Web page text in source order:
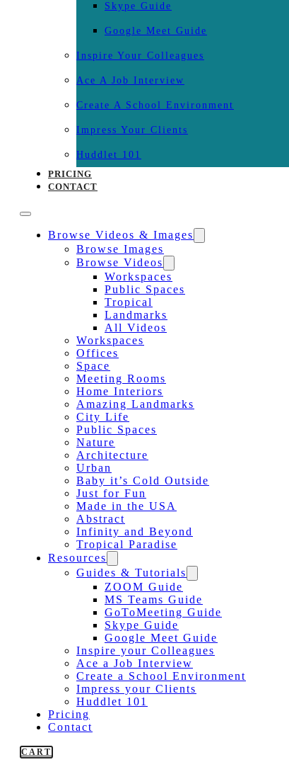
Skype Guide
Google Meet Guide
Inspire Your Colleagues
Ace A Job Interview
Create A School Environment
Impress Your Clients
Huddlet 101
PRICING
CONTACT
Browse Videos & Images
Browse Images
Browse Videos
Workspaces
Public Spaces
Tropical
Landmarks
All Videos
Workspaces
Offices
Space
Meeting Rooms
Home Interiors
Amazing Landmarks
City Life
Public Spaces
Nature
Architecture
Urban
Baby it’s Cold Outside
Just for Fun
Made in the USA
Abstract
Infinity and Beyond
Tropical Paradise
Resources
Guides & Tutorials
ZOOM Guide
MS Teams Guide
GoToMeeting Guide
Skype Guide
Google Meet Guide
Inspire your Colleagues
Ace a Job Interview
Create a School Environment
Impress your Clients
Huddlet 101
Pricing
Contact
CART